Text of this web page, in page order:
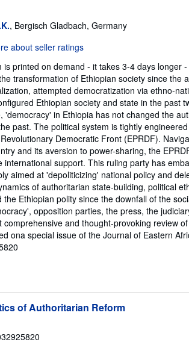
, Bergisch Gladbach, Germany
printed on demand - it takes 3-4 days longer
transformation of Ethiopian society since the
attempted democratization via ethno-
Ethiopian society and state in the past
in Ethiopia has not changed the
past. The political system is tightly
Democratic Front (EPRDF).
and its aversion to power-sharing, the
support. This ruling party has
aimed at 'depoliticizing' national policy and
of authoritarian state-building, political
Ethiopian polity since the downfall of the
opposition parties, the press, the
and thought-provoking review
ona special issue of the Journal of Eastern
of Authoritarian Reform